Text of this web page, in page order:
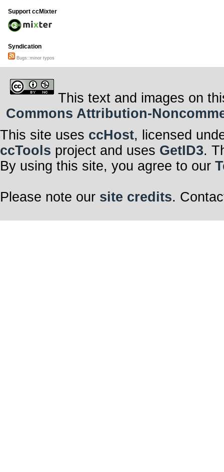
Support ccMixter
Syndication
Bugs::minor typos
This text and images on
Commons Attribution-
This site uses ccHost, licensed
ccTools project and uses GetID3.
By using this site, you agree to our
Please note our site credits.